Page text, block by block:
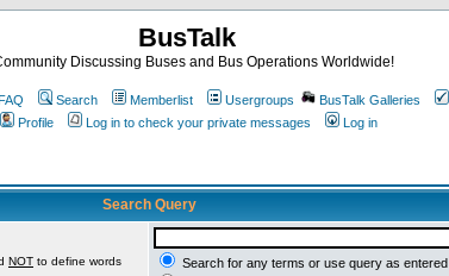
BusTalk
Discussing Buses and Bus Operations Worldwide!
Search Memberlist Usergroups BusTalk Galleries
Profile
Log in to check your private messages Log in
Search Query
NOT to define words
Search for any terms or use query as entered